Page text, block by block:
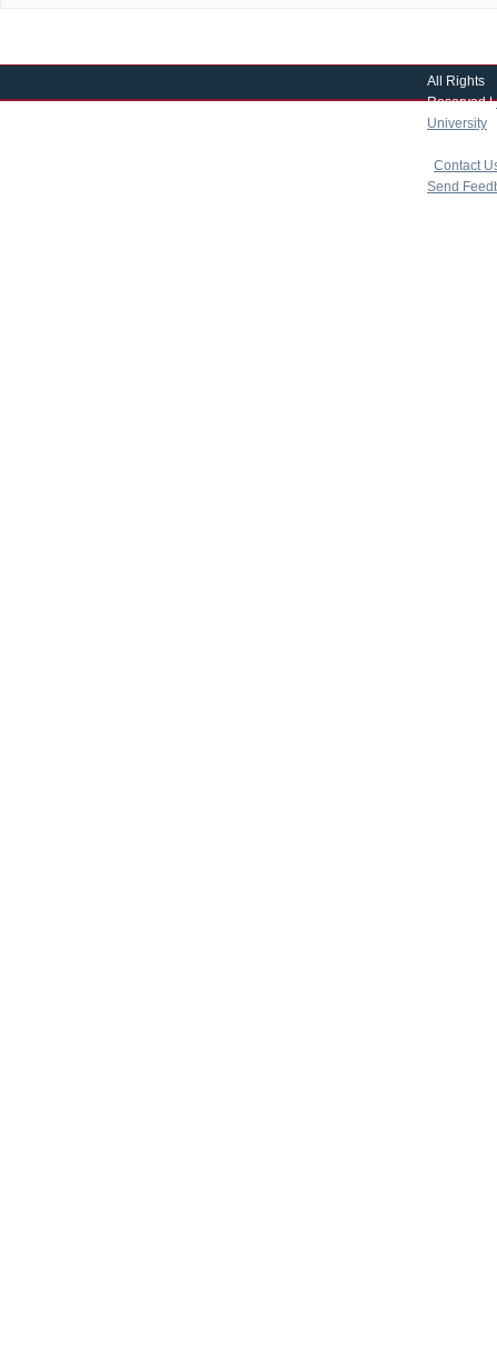
All Rights
Reserved |
University
Contact
Send